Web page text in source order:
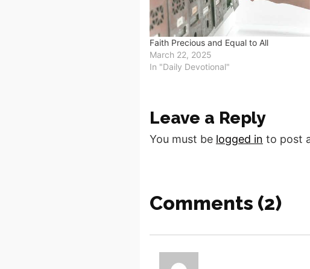
Faith Precious and Equal to All
March 22, 2025
In "Daily Devotional"
Leave a Reply
You must be logged in to post
Comments (2)